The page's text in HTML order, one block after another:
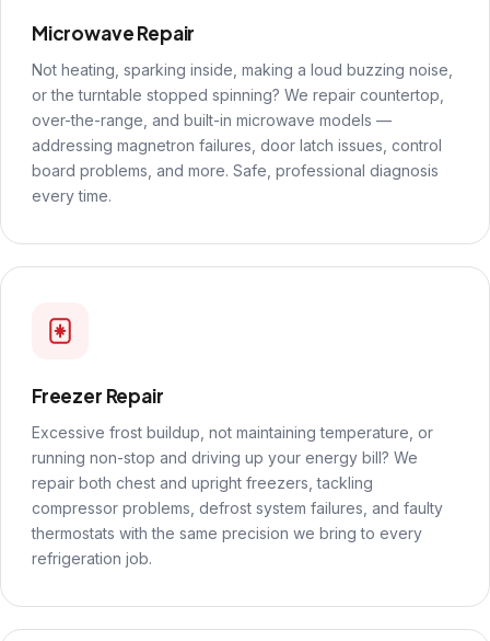
Microwave Repair
Not heating, sparking inside, making a loud buzzing noise,
or the turntable stopped spinning? We repair countertop,
over-the-range, and built-in microwave models —
addressing magnetron failures, door latch issues, control
board problems, and more. Safe, professional diagnosis
every time.
Freezer Repair
Excessive frost buildup, not maintaining temperature, or
running non-stop and driving up your energy bill? We
repair both chest and upright freezers, tackling
compressor problems, defrost system failures, and faulty
thermostats with the same precision we bring to every
refrigeration job.